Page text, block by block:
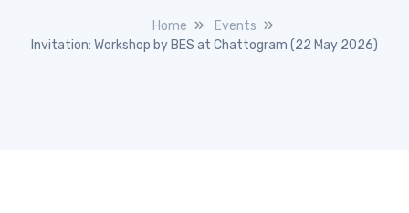
Home
Events
Invitation: Workshop by BES at Chattogram (22 May 2026)